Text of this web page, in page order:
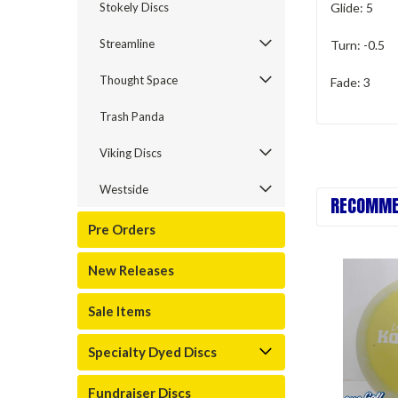
Stokely Discs
Streamline
Thought Space
Trash Panda
Viking Discs
Westside
Pre Orders
New Releases
Sale Items
Specialty Dyed Discs
Fundraiser Discs
Glide: 5
Turn: -0.5
Fade: 3